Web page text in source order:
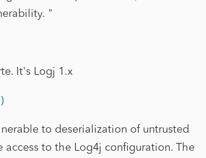
"
It's Logj 1.x
to deserialization of untrusted
to the Log4j configuration. The